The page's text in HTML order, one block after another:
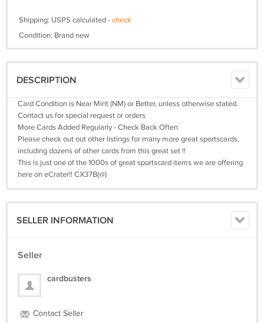
Shipping: USPS calculated -check
Condition: Brand new
DESCRIPTION
Card Condition is Near Mint (NM) or Better, unless otherwise stated.
Contact us for special request or orders
More Cards Added Regularly - Check Back Often
Please check out out other listings for many more great sportscards,
including dozens of other cards from this great set !!
This is just one of the 1000s of great sportscard items we are offering
here on eCrater!! CX37B(@)
SELLER INFORMATION
Seller
cardbusters
Contact Seller